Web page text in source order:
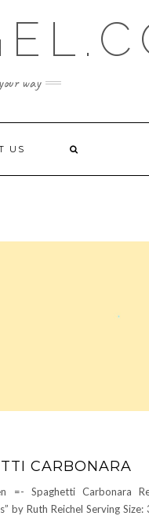
way
US
CARBONARA
=- Spaghetti Carbonara
by Ruth Reichel Serving Size: